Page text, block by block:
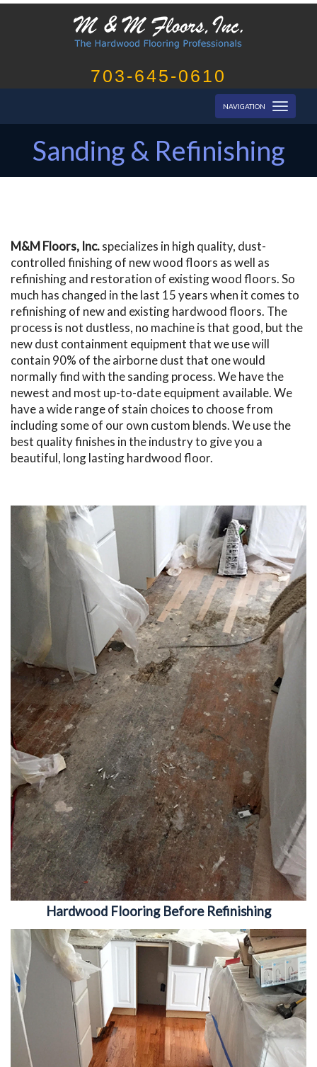
703-645-0610
NAVIGATION
Toggle
Sanding & Refinishing
M&M Floors, Inc.specializes in high quality, dust-
controlled finishing of new wood floors as well as
refinishing and restoration of existing wood floors. So
much has changed in the last 15 years when it comes to
refinishing of new and existing hardwood floors. The
process is not dustless, no machine is that good, but the
new dust containment equipment that we use will
contain 90% of the airborne dust that one would
normally find with the sanding process. We have the
newest and most up-to-date equipment available. We
have a wide range of stain choices to choose from
including some of our own custom blends. We use the
best quality finishes in the industry to give you a
beautiful, long lasting hardwood floor.
Hardwood Flooring Before Refinishing